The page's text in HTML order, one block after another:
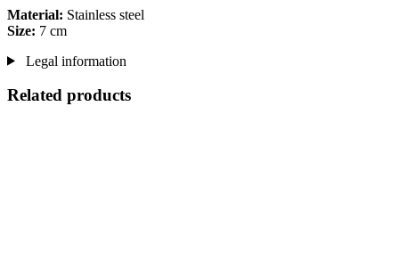
Material: Stainless steel
Size: 7 cm
Legal information
Related products